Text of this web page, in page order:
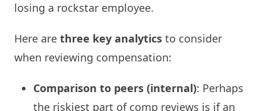
losing a rockstar employee.
Here are three key analytics to consider
when reviewing compensation:
Comparison to peers (internal): Perhaps
the riskiest part of comp reviews is if an